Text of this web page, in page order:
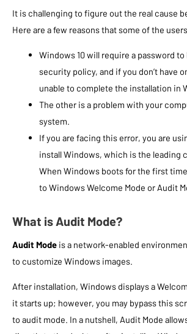
It is challenging to figure out the real cause
Here are a few reasons that some of the
Windows 10 will require a password
security policy, and if you don’t have
unable to complete the installation in
The other is a problem with your
system.
If you are facing this error, you are
install Windows, which is the leading
When Windows boots for the first
to Windows Welcome Mode or Audit
What is Audit Mode?
Audit Mode is a network-enabled
to customize Windows images.
After installation, Windows displays a
it starts up; however, you may bypass this
to audit mode. In a nutshell, Audit Mode